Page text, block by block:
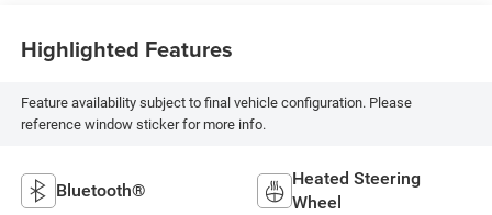
Highlighted Features
Feature availability subject to final vehicle configuration. Please
reference window sticker for more info.
Bluetooth®
Heated Steering
Wheel